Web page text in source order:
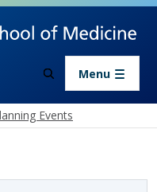
to main content
Menu
Events